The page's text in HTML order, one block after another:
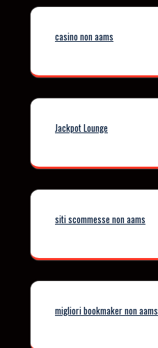
casino non aams
Jackpot Lounge
siti scommesse non aams
migliori bookmaker non aams